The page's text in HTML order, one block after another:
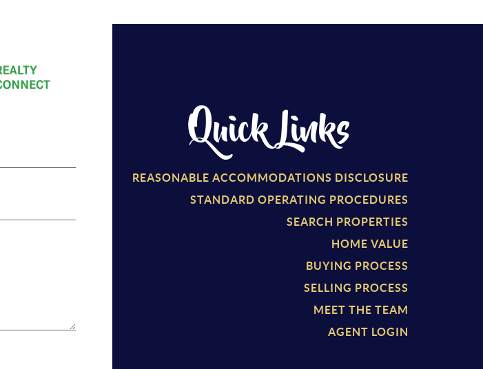
Quick Links
REASONABLE ACCOMMODATIONS DISCLOSURE
STANDARD OPERATING PROCEDURES
SEARCH PROPERTIES
HOME VALUE
BUYING PROCESS
SELLING PROCESS
MEET THE TEAM
AGENT LOGIN